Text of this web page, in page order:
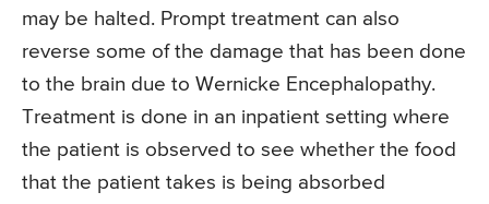
may be halted. Prompt treatment can also
reverse some of the damage that has been done
to the brain due to Wernicke Encephalopathy.
Treatment is done in an inpatient setting where
the patient is observed to see whether the food
that the patient takes is being absorbed